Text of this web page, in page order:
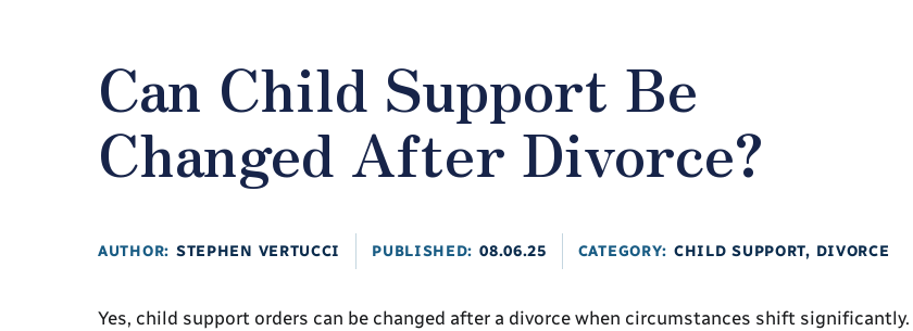
Can Child Support Be
Changed After Divorce?
AUTHOR: STEPHEN VERTUCCI PUBLISHED: 08.06.25 CATEGORY: CHILD SUPPORT, DIVORCE
Yes, child support orders can be changed after a divorce when circumstances shift significantly.